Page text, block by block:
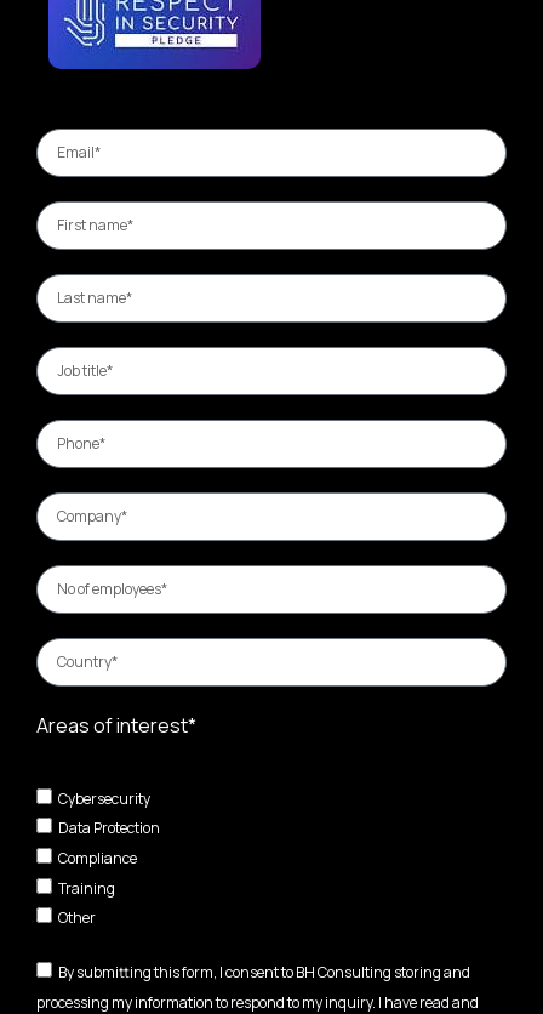
Areas of interest*
Cybersecurity
Data Protection
Compliance
Training
Other
By submitting this form, I consent to BH Consulting storing and
processing my information to respond to my inquiry. I have read and